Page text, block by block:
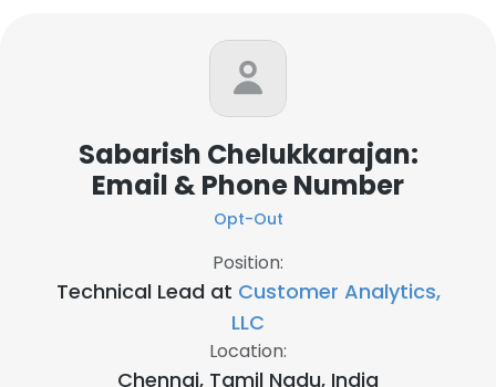
Sabarish Chelukkarajan:
Email & Phone Number
Opt-Out
Position:
Technical Lead at Customer Analytics,
LLC
Location:
Chennai, Tamil Nadu, India